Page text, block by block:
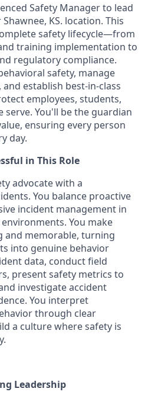
Safety Manager to lead
Shawnee, KS. location. This
safety lifecycle—from
training implementation to
regulatory compliance.
safety, manage
establish best-in-class
employees, students,
You'll be the guardian
ensuring every person
day.
in This Role
advocate with a
You balance proactive
incident management in
You make
and memorable, turning
into genuine behavior
data, conduct field
present safety metrics to
investigate accident
You interpret
through clear
a culture where safety is
Leadership